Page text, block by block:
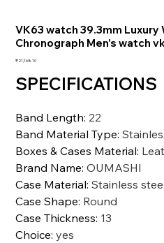
VK63 watch 39.3mm Luxury
Chronograph Men's watch
価
₹21,168.10
SPECIFICATIONS
Band Length: 22
Band Material Type:
Boxes & Cases Material:
Brand Name:OUMASHI
Case Material:Stainless
Case Shape: Round
Case Thickness: 13
Choice:yes